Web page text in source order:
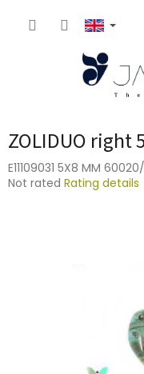
ZOLIDUO right
E11109031 5X8 MM
The
Not rated Rating details